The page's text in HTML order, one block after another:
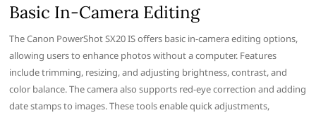
Basic In-Camera Editing
The Canon PowerShot SX20 IS offers basic in-camera editing options,
allowing users to enhance photos without a computer. Features
include trimming, resizing, and adjusting brightness, contrast, and
color balance. The camera also supports red-eye correction and adding
date stamps to images. These tools enable quick adjustments,